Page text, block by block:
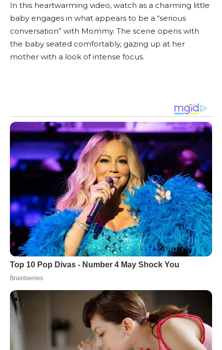
In this heartwarming video, watch as a charming little
baby engages in what appears to be a “serious
conversation” with Mommy. The scene opens with
the baby seated comfortably, gazing up at her
mother with a look of intense focus.